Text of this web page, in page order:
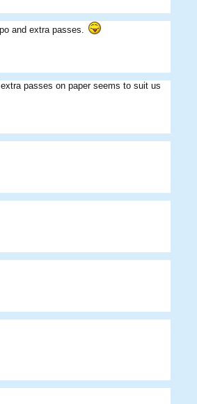
the_killerznz0003
and extra passes.
passes on paper seems to suit us